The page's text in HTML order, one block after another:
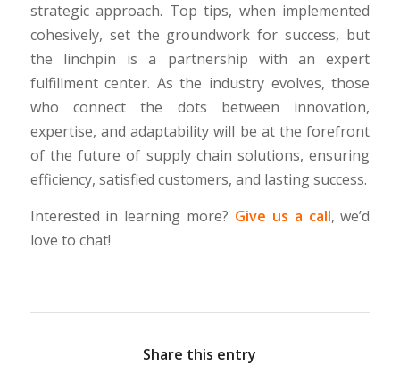
strategic approach. Top tips, when implemented
cohesively, set the groundwork for success, but
the linchpin is a partnership with an expert
fulfillment center. As the industry evolves, those
who connect the dots between innovation,
expertise, and adaptability will be at the forefront
of the future of supply chain solutions, ensuring
efficiency, satisfied customers, and lasting success.
Interested in learning more? Give us a call, we’d
love to chat!
Share this entry